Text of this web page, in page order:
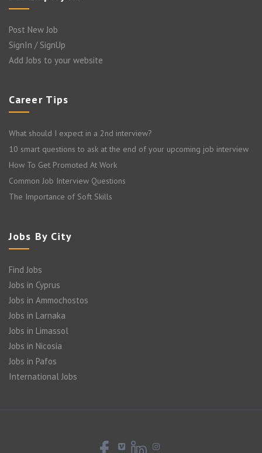
Post New Job
SignIn / SignUp
Add Jobs to your website
Career Tips
What should I expect in a 2nd interview?
10 smart questions to ask at the end of your upcoming job interview
How To Get Promoted At Work
Common Job Interview Questions
The Importance of Soft Skills
Jobs By City
Find Jobs
Jobs in Cyprus
Jobs in Ammochostos
Jobs in Larnaka
Jobs in Limassol
Jobs in Nicosia
Jobs in Pafos
International Jobs